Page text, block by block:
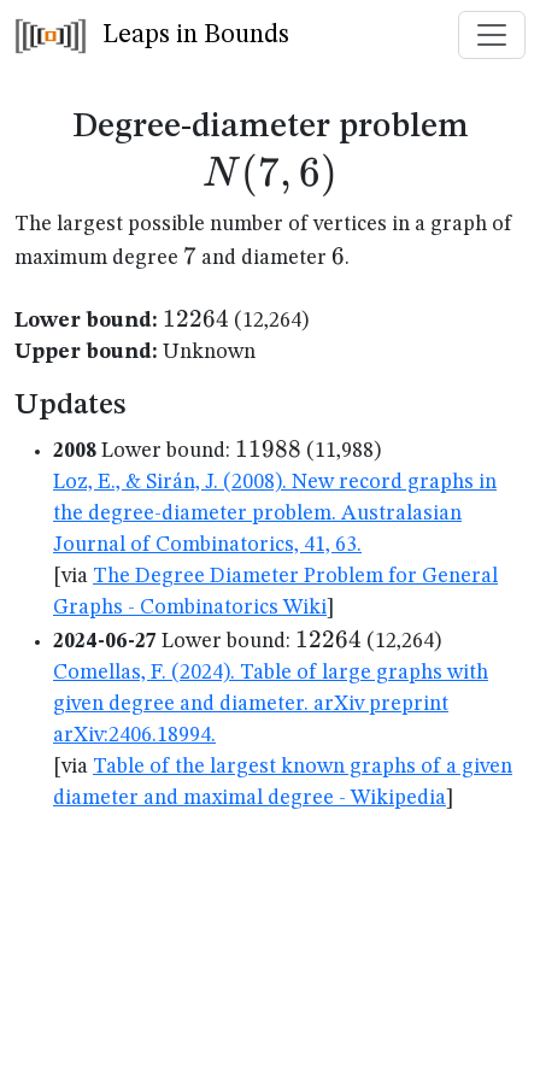
Leaps in Bounds
Degree-diameter problem
N (7, 6)
The largest possible number of vertices in a graph of
maximum degree 7
7 and diameter 6
6.
Lower bound: 12264
12264 (12,264)
Upper bound: Unknown
Updates
2008 Lower bound: 11988
11988 (11,988)
Loz, E., & Sirán, J. (2008). New record graphs in
the degree-diameter problem. Australasian
Journal of Combinatorics, 41, 63.
[via The Degree Diameter Problem for General
Graphs - Combinatorics Wiki
2024-06-27 Lower bound: 12264
12264 (12,264)
Comellas, F. (2024). Table of large graphs with
given degree and diameter. arXiv preprint
arXiv:2406.18994.
[via Table of the largest known graphs of a given
diameter and maximal degree - Wikipedia